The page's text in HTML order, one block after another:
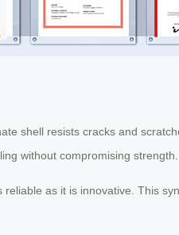
shell resists cracks and
without compromising strength.
as it is innovative. This